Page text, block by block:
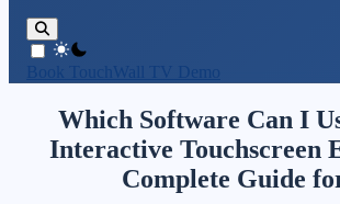
theme switcher
Book TouchWall TV Demo
Which Software Can I
Interactive Touchscreen
Complete Guide